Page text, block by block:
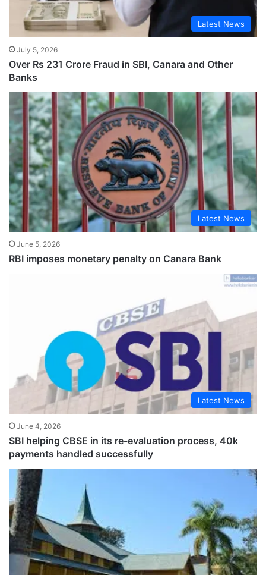
Latest News
July 5, 2026
Over Rs 231 Crore Fraud in SBI, Canara and Other
Banks
Latest News
June 5, 2026
RBI imposes monetary penalty on Canara Bank
Latest News
June 4, 2026
SBI helping CBSE in its re-evaluation process, 40k
payments handled successfully